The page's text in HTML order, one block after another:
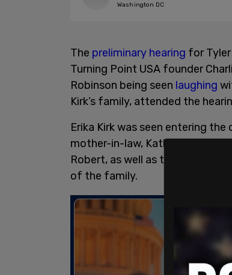
Washington DC
The preliminary hearing for
Turning Point USA founder
Robinson being seen laughing
Kirk’s family, attended the
Erika Kirk was seen entering
mother-in-law, Kathryn, per
Robert, as well as two other
of the family.